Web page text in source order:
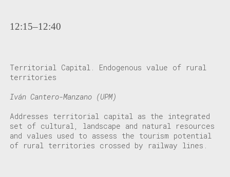
12:15–12:40
Territorial Capital. Endogenous value of rural
territories
Iván Cantero-Manzano (UPM)
Addresses territorial capital as the integrated
set of cultural, landscape and natural resources
and values used to assess the tourism potential
of rural territories crossed by railway lines.